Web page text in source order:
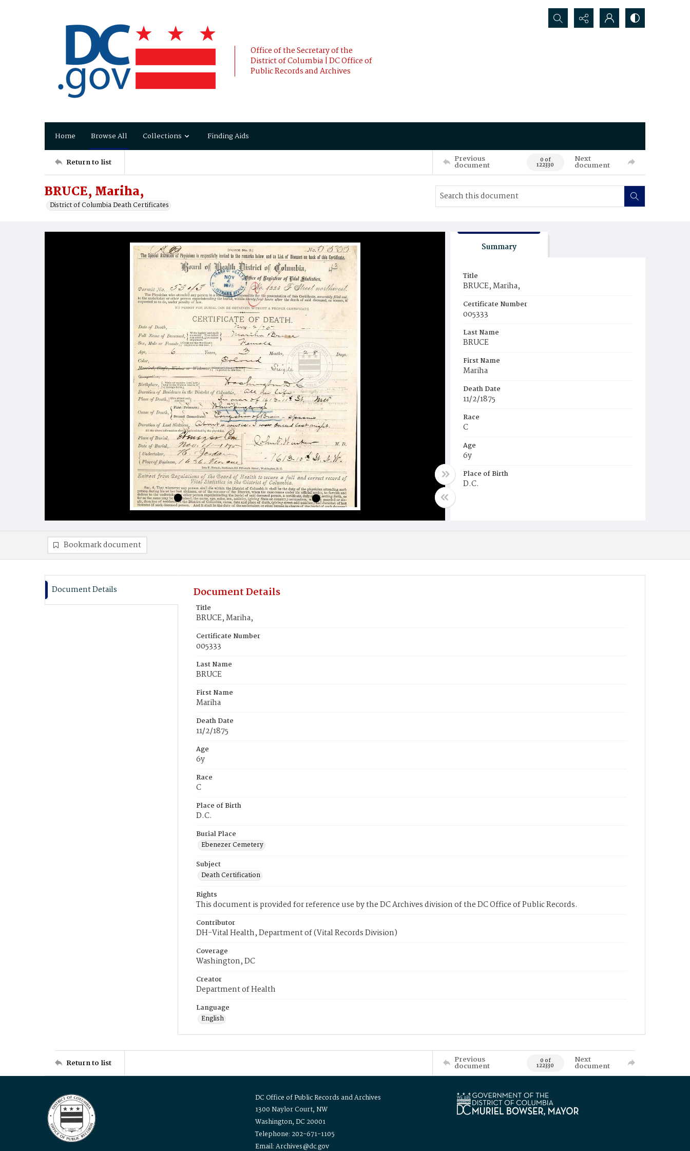
Office of the Secretary of the
District of Columbia | DC Office of
Public Records and Archives
Search...
Home Browse All Collections Finding Aids
Return to list Previous
document 0 of
122330
Next
document
BRUCE, Mariha,
District of Columbia Death Certificates
Summary
Title
BRUCE, Mariha,
Certificate Number
005333
Last Name
BRUCE
First Name
Mariha
Death Date
11/2/1875
Race
C
Age
6y
Place of Birth
D.C.
Bookmark document
Document Details Document Details
Title
BRUCE, Mariha,
Certificate Number
005333
Last Name
BRUCE
First Name
Mariha
Death Date
11/2/1875
Age
6y
Race
C
Place of Birth
D.C.
Burial Place
Ebenezer Cemetery
Subject
Death Certification
Rights
This document is provided for reference use by the DC Archives division of the DC Office of Public Records.
Contributor
DH-Vital Health, Department of (Vital Records Division)
Coverage
Washington, DC
Creator
Department of Health
Language
English
Return to list Previous
document 0 of
122330
Next
document
DC Office of Public Records and Archives
1300 Naylor Court, NW
Washington, DC 20001
Telephone: 202-671-1105
Email: Archives@dc.gov